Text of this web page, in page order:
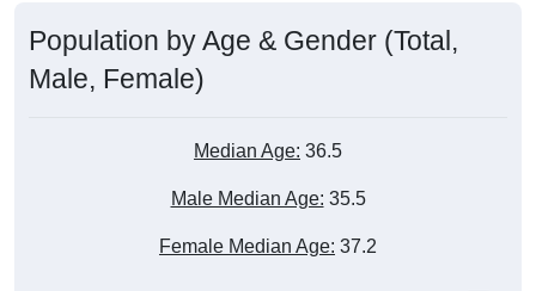
Population by Age & Gender (Total,
Male, Female)
Median Age: 36.5
Male Median Age: 35.5
Female Median Age: 37.2